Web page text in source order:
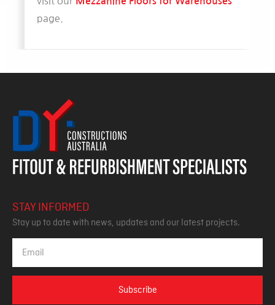
page.
STAY INFORMED
Stay up to date with news, updates and our latest projects.
Subscribe